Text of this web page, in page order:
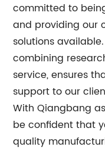
committed to
and providing our
solutions
combining
service, ensures
support to our
With Qiangbang
be confident that
quality